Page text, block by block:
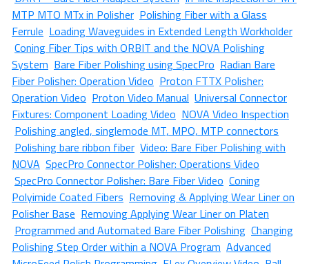
MTP MTO MTx in Polisher Polishing Fiber with a Glass
Ferrule Loading Waveguides in Extended Length Workholder
Coning Fiber Tips with ORBIT and the NOVA Polishing
System Bare Fiber Polishing using SpecPro Radian Bare
Fiber Polisher: Operation Video Proton FTTX Polisher:
Operation Video Proton Video Manual Universal Connector
Fixtures: Component Loading Video NOVA Video Inspection
Polishing angled, singlemode MT, MPO, MTP connectors
Polishing bare ribbon fiber Video: Bare Fiber Polishing with
NOVA SpecPro Connector Polisher: Operations Video
SpecPro Connector Polisher: Bare Fiber Video Coning
Polyimide Coated Fibers Removing & Applying Wear Liner on
Polisher Base Removing Applying Wear Liner on Platen
Programmed and Automated Bare Fiber Polishing Changing
Polishing Step Order within a NOVA Program Advanced